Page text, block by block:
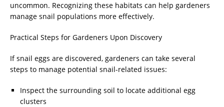
uncommon. Recognizing these habitats can help gardeners
manage snail populations more effectively.
Practical Steps for Gardeners Upon Discovery
If snail eggs are discovered, gardeners can take several
steps to manage potential snail-related issues:
Inspect the surrounding soil to locate additional egg
clusters